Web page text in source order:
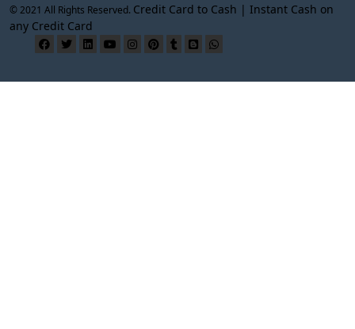
© 2021 All Rights Reserved. Credit Card to Cash | Instant Cash on
any Credit Card